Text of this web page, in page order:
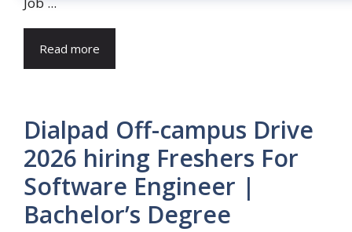
Read more
Dialpad Off-campus Drive
2026 hiring Freshers For
Software Engineer |
Bachelor’s Degree